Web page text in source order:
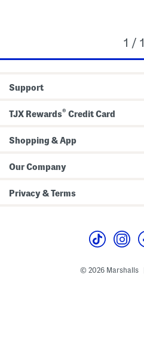
1 / 1
Support
TJX Rewards® Credit Card
Shopping & App
Our Company
Privacy & Terms
© 2026 Marshalls